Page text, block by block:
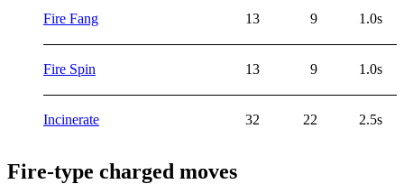
Fire Fang 13 9 1.0s
Fire Spin 13 9 1.0s
Incinerate 32 22 2.5s
Fire-type charged moves